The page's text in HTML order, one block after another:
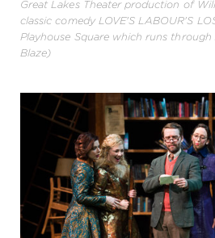
Great Lakes Theater production of
classic comedy LOVE'S LABOUR'S
Playhouse Square which runs
Blaze)